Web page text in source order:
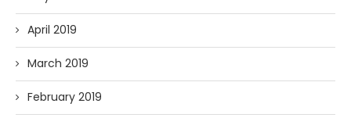
April 2019
March 2019
February 2019